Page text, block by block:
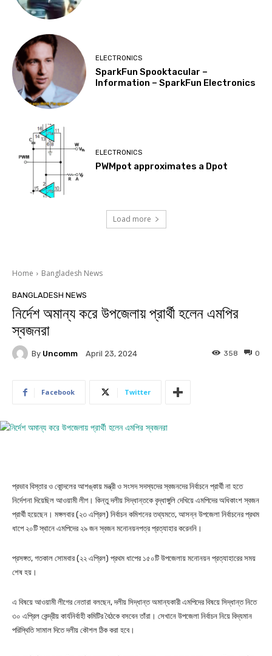
ELECTRONICS
SparkFun Spooktacular –
Information – SparkFun Electronics
ELECTRONICS
PWMpot approximates a Dpot
Load more